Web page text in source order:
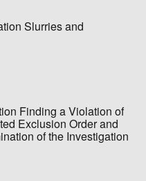
Slurries and
Finding a Violation of
Exclusion Order and
of the Investigation